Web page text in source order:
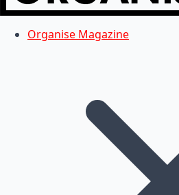
Organise Magazine